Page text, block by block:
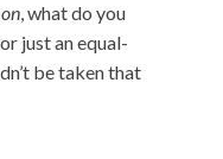
, what do you
just an equal-
be taken that